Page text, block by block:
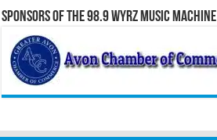
Sponsors of the 98.9 WYRZ Music Machine